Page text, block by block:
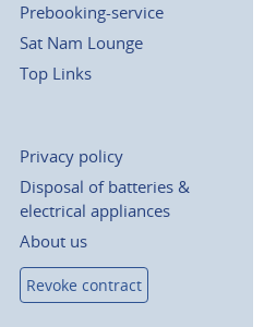
Prebooking-service
Sat Nam Lounge
Top Links
Privacy policy
Disposal of batteries &
electrical appliances
About us
Revoke contract